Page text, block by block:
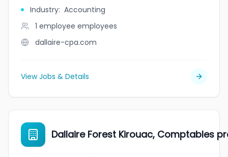
Industry: Accounting
1 employee employees
dallaire-cpa.com
View Jobs & Details
Dallaire Forest Kirouac, Comptables